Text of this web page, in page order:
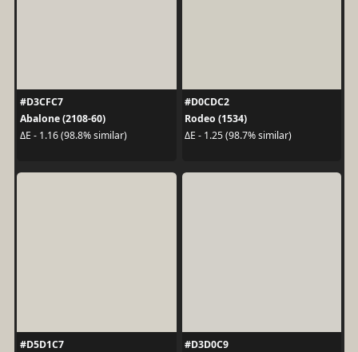
#D3CFC7
Abalone (2108-60)
ΔE - 1.16 (98.8% similar)
#D0CDC2
Rodeo (1534)
ΔE - 1.25 (98.7% similar)
#D5D1C7
#D3D0C9